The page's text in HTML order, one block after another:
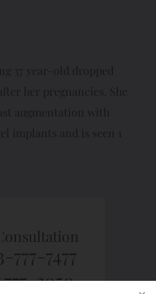
777-7477
2050